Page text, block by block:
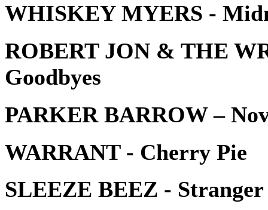
WHISKEY MYERS -
ROBERT JON & THE
Goodbyes
PARKER BARROW –
WARRANT - Cherry Pie
SLEEZE BEEZ -